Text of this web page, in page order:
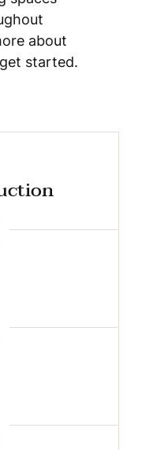
about
started.